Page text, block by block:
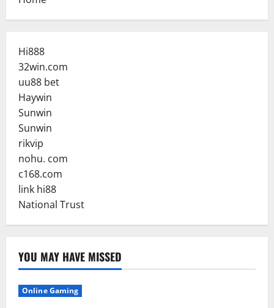
Hi888
32win.com
uu88 bet
Haywin
Sunwin
Sunwin
rikvip
nohu. com
c168.com
link hi88
National Trust
YOU MAY HAVE MISSED
Online Gaming